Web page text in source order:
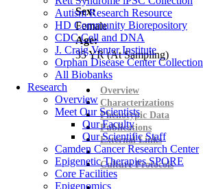
Autism Research Resource
HD Community Biorepository
CDC Cell and DNA
J. Craig Venter Institute
Orphan Disease Center Collection
All Biobanks
Research
Overview
Meet Our Scientists
Our Faculty
Our Scientific Staff
Camden Cancer Research Center
Epigenetic Therapies SPORE
Core Facilities
Epigenomics
Sex:
Female
Age:
35YR(At Sampling)
Overview
Characterizations
Phenotypic Data
Publications
External Links
Culture Protocols